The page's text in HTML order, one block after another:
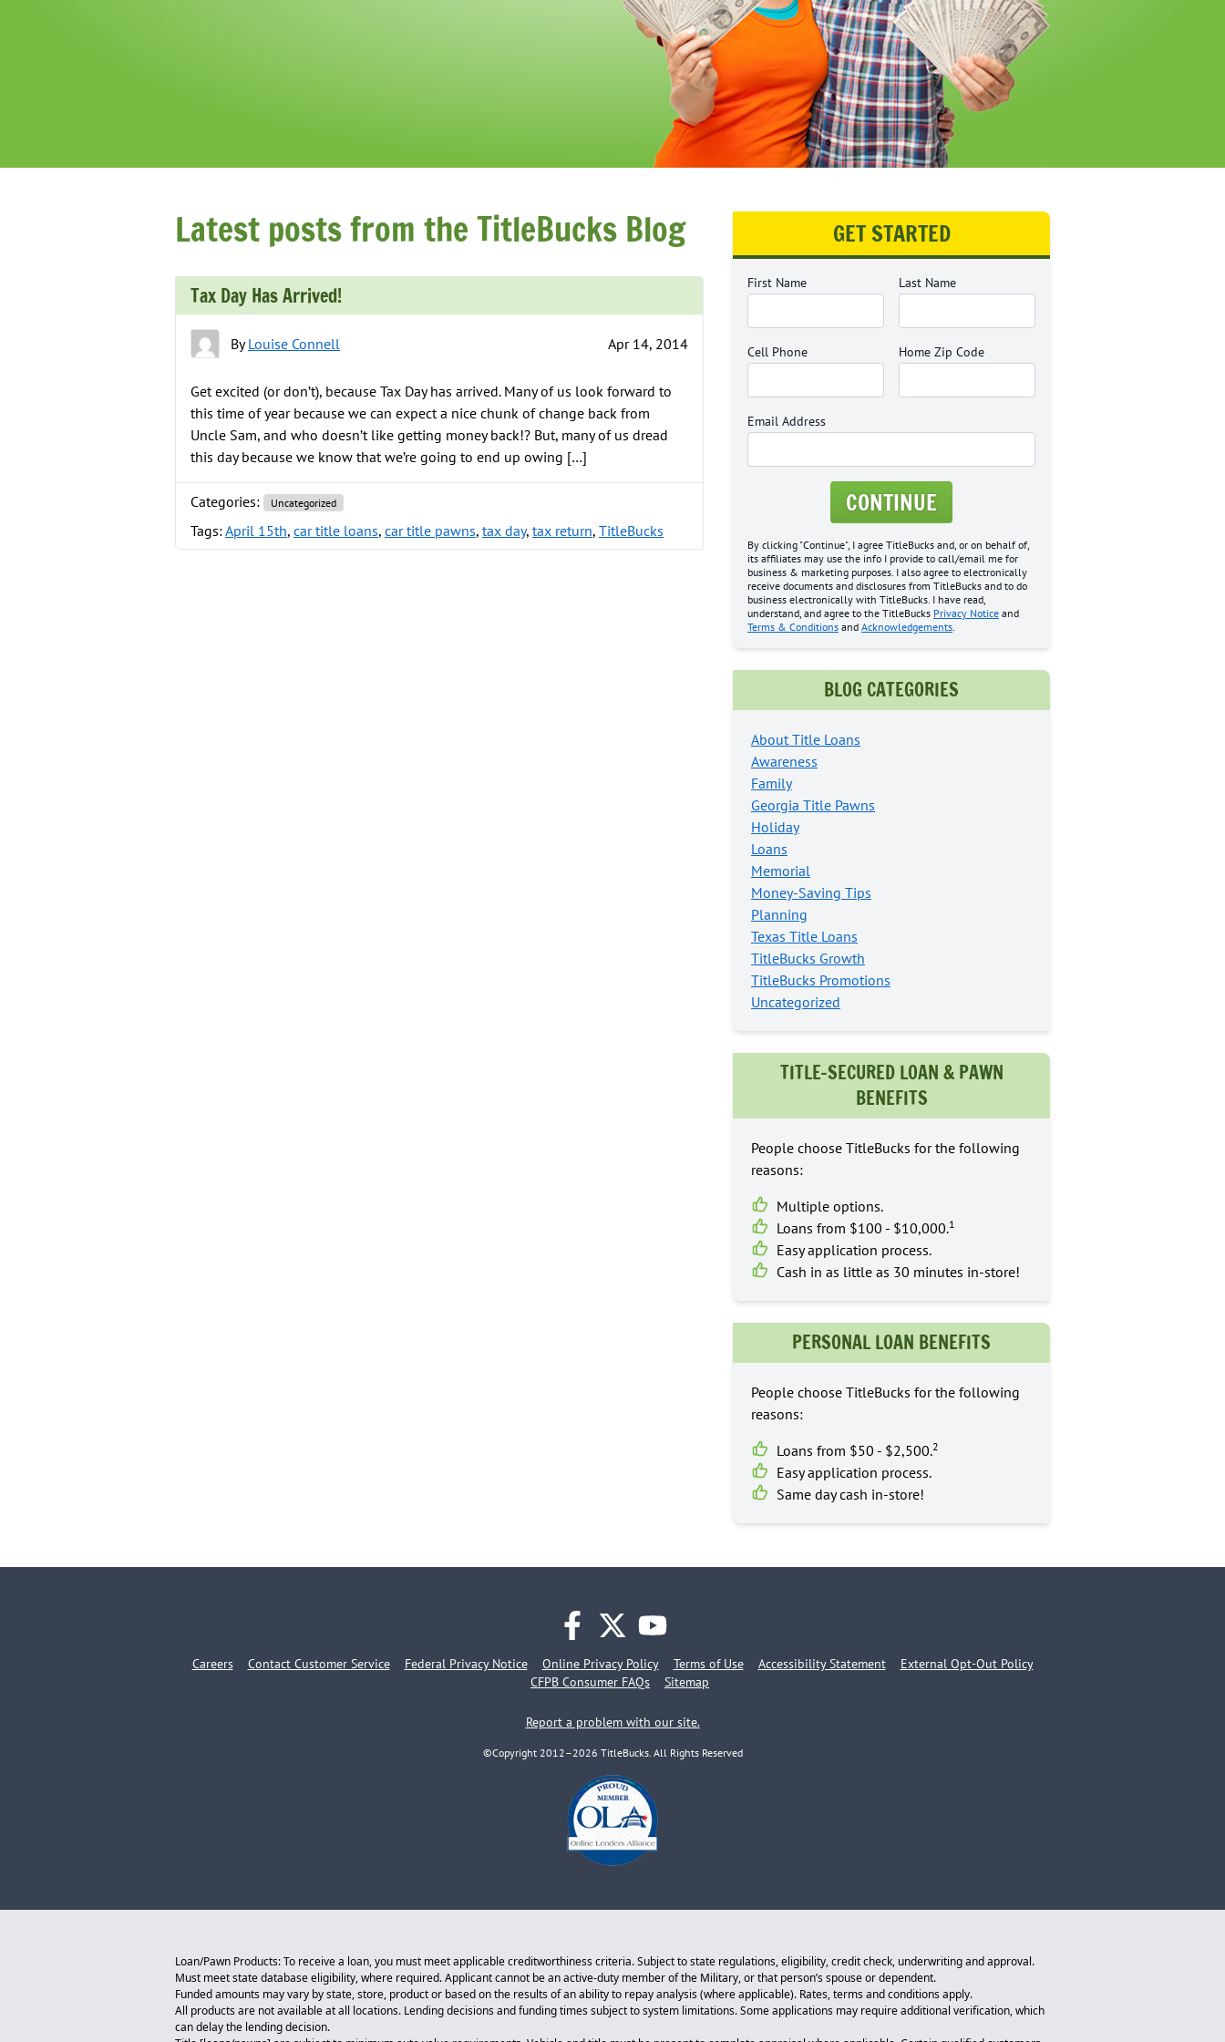
Latest posts from the TitleBucks Blog
Tax Day Has Arrived!
ByLouise Connell Apr 14, 2014
Get excited (or don’t), because Tax Day has arrived. Many of us look forward to
this time of year because we can expect a nice chunk of change back from
Uncle Sam, and who doesn’t like getting money back!? But, many of us dread
this day because we know that we’re going to end up owing […]
Categories: Uncategorized
Tags:April 15th, car title loans, car title pawns, tax day, tax return, TitleBucks
GET STARTED
First Name Last Name
Cell Phone Home Zip Code
Email Address
CONTINUE
By clicking "Continue", I agree TitleBucks and, or on behalf of,
its affiliates may use the info I provide to call/email me for
business & marketing purposes. I also agree to electronically
receive documents and disclosures from TitleBucks and to do
business electronically with TitleBucks. I have read,
understand, and agree to the TitleBucks Privacy Notice and
Terms & Conditions and Acknowledgements.
BLOG CATEGORIES
About Title Loans
Awareness
Family
Georgia Title Pawns
Holiday
Loans
Memorial
Money-Saving Tips
Planning
Texas Title Loans
TitleBucks Growth
TitleBucks Promotions
Uncategorized
TITLE-SECURED LOAN & PAWN
BENEFITS
People choose TitleBucks for the following
reasons:
Multiple options.
Loans from $100 - $10,000.1
Easy application process.
Cash in as little as 30 minutes in-store!
PERSONAL LOAN BENEFITS
People choose TitleBucks for the following
reasons:
Loans from $50 - $2,500.2
Easy application process.
Same day cash in-store!
Careers
Contact Customer Service Federal Privacy Notice Online Privacy Policy Terms of Use Accessibility Statement
External Opt-Out Policy
CFPB Consumer FAQs
Sitemap
Report a problem with our site.
©Copyright 2012–2026 TitleBucks. All Rights Reserved
Loan/Pawn Products: To receive a loan, you must meet applicable creditworthiness criteria. Subject to state regulations, eligibility, credit check, underwriting and approval.
Must meet state database eligibility, where required. Applicant cannot be an active-duty member of the Military, or that person’s spouse or dependent.
Funded amounts may vary by state, store, product or based on the results of an ability to repay analysis (where applicable). Rates, terms and conditions apply.
All products are not available at all locations. Lending decisions and funding times subject to system limitations. Some applications may require additional verification, which
can delay the lending decision.